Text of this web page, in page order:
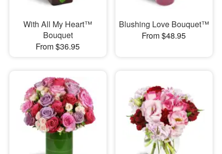
With All My Heart™
Bouquet
From $36.95
Blushing Love Bouquet™
From $48.95